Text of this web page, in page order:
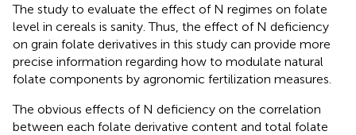
The study to evaluate the effect of N regimes on folate
level in cereals is sanity. Thus, the effect of N deficiency
on grain folate derivatives in this study can provide more
precise information regarding how to modulate natural
folate components by agronomic fertilization measures.
The obvious effects of N deficiency on the correlation
between each folate derivative content and total folate